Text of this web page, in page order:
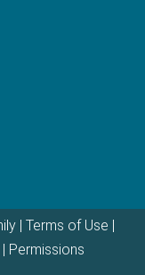
| Terms of Use
Permissions